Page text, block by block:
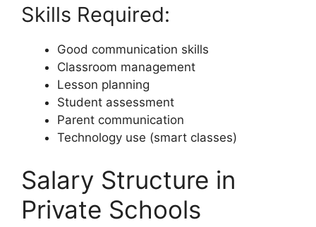
Skills Required:
Good communication skills
Classroom management
Lesson planning
Student assessment
Parent communication
Technology use (smart classes)
Salary Structure in
Private Schools